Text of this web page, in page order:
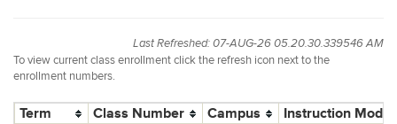
Last Refreshed: 07-AUG-26 05.20.30.339546 AM
To view current class enrollment click the refresh icon next to the
enrollment numbers.
Term Class Number Campus Instruction Mode